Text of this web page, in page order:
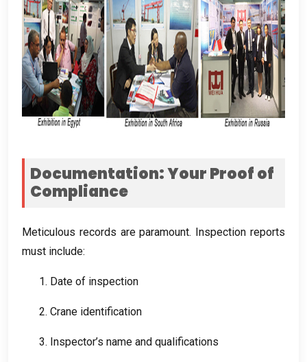
Documentation:Your Proof of
Compliance
Meticulous records are paramount. Inspection reports
must include:
1. Date of inspection
2. Crane identification
3. Inspector’s name and qualifications